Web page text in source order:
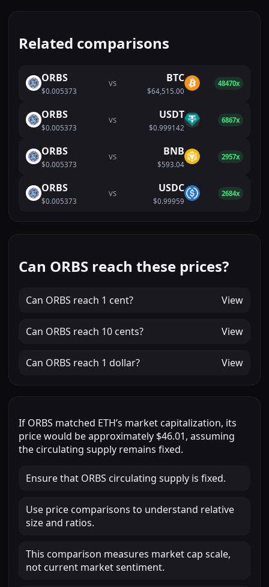
Related comparisons
ORBS
$0.005373
VS BTC
$64,515.00
48470x
ORBS
$0.005373
VS USDT
$0.999142
6867x
ORBS
$0.005373
VS BNB
$593.04
2957x
ORBS
$0.005373
VS USDC
$0.99959
2684x
Can ORBS reach these prices?
Can ORBS reach 1 cent? View
Can ORBS reach 10 cents? View
Can ORBS reach 1 dollar? View
If ORBS matched ETH’s market capitalization, its
price would be approximately $46.01, assuming
the circulating supply remains fixed.
Ensure that ORBS circulating supply is fixed.
Use price comparisons to understand relative
size and ratios.
This comparison measures market cap scale,
not current market sentiment.